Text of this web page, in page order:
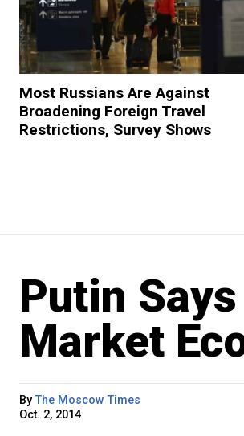
Most Russians Are Against
Broadening Foreign Travel
Restrictions, Survey Shows
Putin
Market
ByThe Moscow Times
Oct. 2, 2014